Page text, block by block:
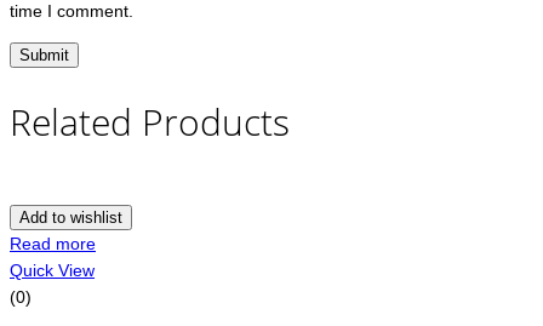
time I comment.
Related Products
Add to wishlist
Read more
Quick View
(0)